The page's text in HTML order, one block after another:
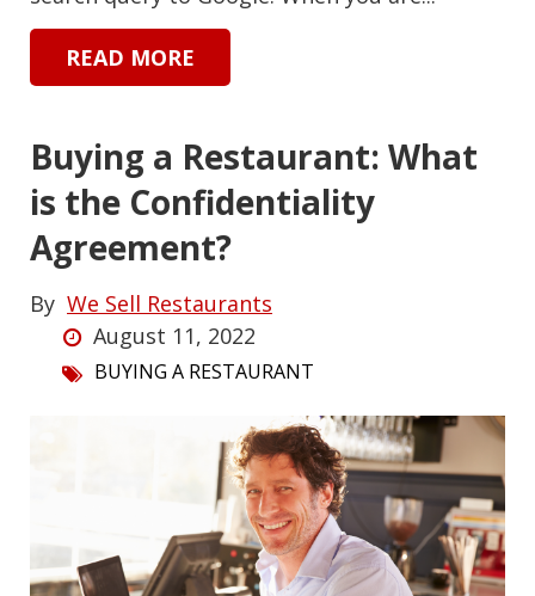
READ MORE
Buying a Restaurant: What
is the Confidentiality
Agreement?
By We Sell Restaurants
August 11, 2022
BUYING A RESTAURANT